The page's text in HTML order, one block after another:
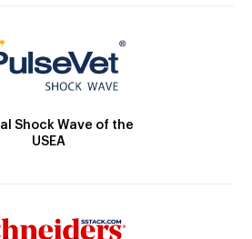
Shock Wave of the
USEA